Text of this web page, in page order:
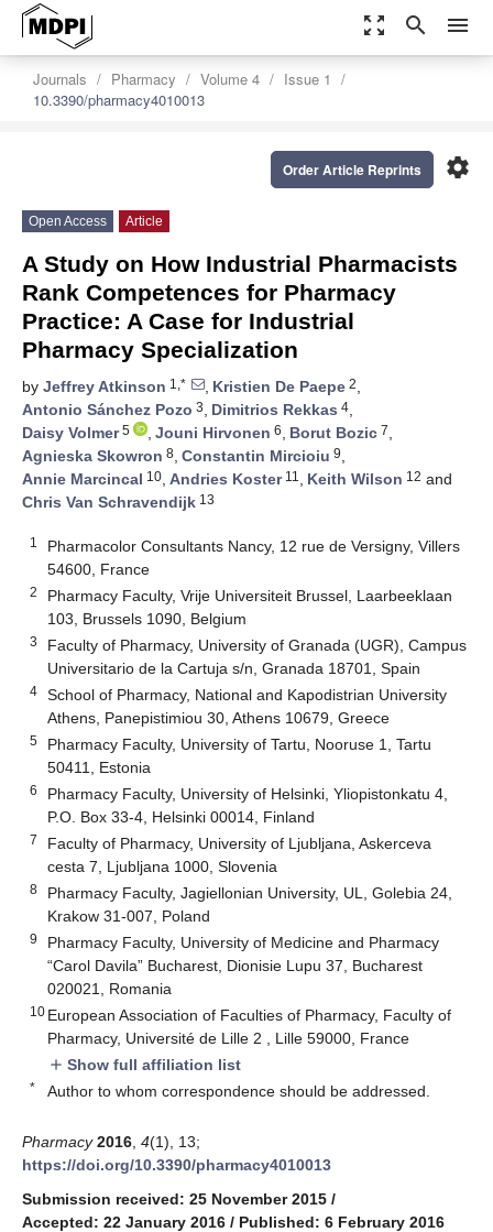
zoom_out_map search menu
Journals Pharmacy Volume 4
Issue 1
10.3390/pharmacy4010013
settings
Order Article Reprints
Open Access Article
A Study on How Industrial Pharmacists
Rank Competences for Pharmacy
Practice: A Case for Industrial
Pharmacy Specialization
by Jeffrey Atkinson 1,* , Kristien De Paepe 2,
Antonio Sánchez Pozo 3, Dimitrios Rekkas 4,
Daisy Volmer5 , Jouni Hirvonen 6, Borut Bozic 7,
Agnieska Skowron 8, Constantin Mircioiu 9,
Annie Marcincal 10, Andries Koster11 , Keith Wilson 12 and
Chris Van Schravendijk 13
1
Pharmacolor Consultants Nancy, 12 rue de Versigny, Villers
54600, France
2
Pharmacy Faculty, Vrije Universiteit Brussel, Laarbeeklaan
103, Brussels 1090, Belgium
3
Faculty of Pharmacy, University of Granada (UGR), Campus
Universitario de la Cartuja s/n, Granada 18701, Spain
4
School of Pharmacy, National and Kapodistrian University
Athens, Panepistimiou 30, Athens 10679, Greece
5
Pharmacy Faculty, University of Tartu, Nooruse 1, Tartu
50411, Estonia
6
Pharmacy Faculty, University of Helsinki, Yliopistonkatu 4,
P.O. Box 33-4, Helsinki 00014, Finland
7
Faculty of Pharmacy, University of Ljubljana, Askerceva
cesta 7, Ljubljana 1000, Slovenia
8
Pharmacy Faculty, Jagiellonian University, UL, Golebia 24,
Krakow 31-007, Poland
9
Pharmacy Faculty, University of Medicine and Pharmacy
“Carol Davila” Bucharest, Dionisie Lupu 37, Bucharest
020021, Romania
10 European Association of Faculties of Pharmacy, Faculty of
Pharmacy, Université de Lille 2 , Lille 59000, France
add Show full affiliation list
* Author to whom correspondence should be addressed.
Pharmacy 2016 4(1), 13;
https://doi.org/10.3390/pharmacy4010013
Submission received: 25 November 2015 /
Accepted: 22 January 2016 / Published: 6 February 2016